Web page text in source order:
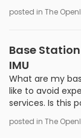
posted in The
Base
IMU
What are my
like to avoid
services. Is this
posted in The